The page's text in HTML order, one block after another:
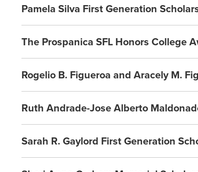
Pamela Silva First Generation
The Prospanica SFL Honors College
Rogelio B. Figueroa and Aracely M.
Ruth Andrade-Jose Alberto
Sarah R. Gaylord First Generation